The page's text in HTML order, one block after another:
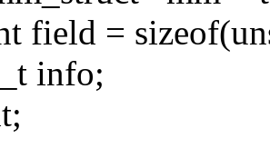
field =
info;